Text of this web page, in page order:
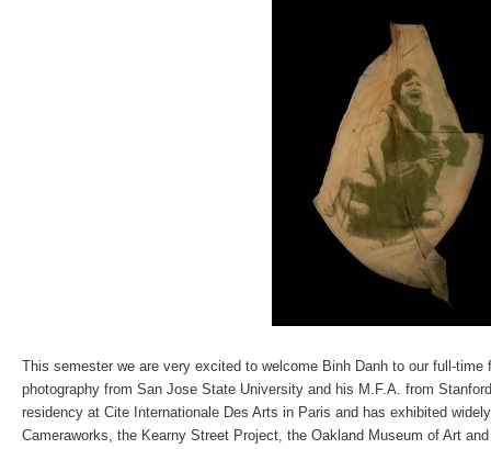
This semester we are very excited to welcome Binh Danh to our full-
photography from San Jose State University and his M.F.A. from
residency at Cite Internationale Des Arts in Paris and has exhibited
Cameraworks, the Kearny Street Project, the Oakland Museum of Art